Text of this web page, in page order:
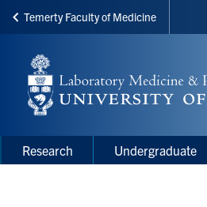
Skip
main
content
Temerty Faculty of Medicine
Main
Menu
Main
navigation
Research Undergraduate